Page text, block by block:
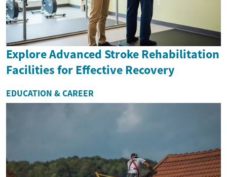
Explore Advanced Stroke Rehabilitation
Facilities for Effective Recovery
EDUCATION & CAREER